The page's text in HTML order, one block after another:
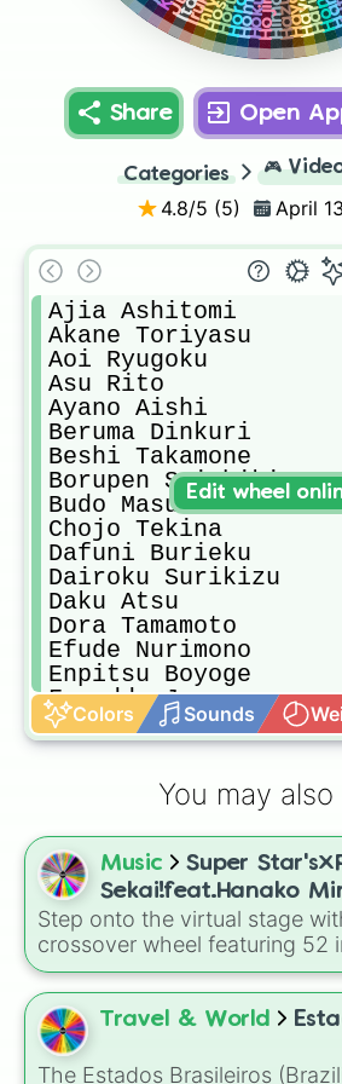
Share Open
Categories 🎮
4.8/5 (5) April
Ajia Ashitomi
Akane Toriyasu
Aoi Ryugoku
Asu Rito
Ayano Aishi
Beruma Dinkuri
Beshi Takamone
Borupen Saishiki
Budo Masuta
Chojo Tekina
Dafuni Burieku
Dairoku Surikizu
Daku Atsu
Dora Tamamoto
Efude Nurimono
Enpitsu Boyoge
Fureddo Jonzu
Gaku Hikitsuri
Geiju Tsuke
Genka kunahito
Hana Daidaiyama
Honako yamada
Haruto yuto
Hayanari Tsumeato
Hayato Haruki
Hazu Kashibuchi
Himari Fujita
Hojiro Zameshiro
Hokuto Furukizu
Homu Kurusu
Colors Sounds
Edit wheel
You may also
Music
Super
Sekai!feat.Hanako
Miku
Step onto the virtual stage
crossover wheel featuring 52
characters! It brings together
original cast ofSuper Star's
Hanako Mineru,Kimura
Lei—with the legendary virtual
band members ofProject
Travel & World
The Estados Brasileiros